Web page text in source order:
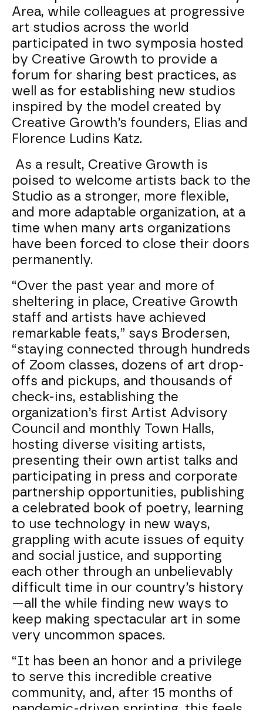
Area, while colleagues at progressive
art studios across the world
participated in two symposia hosted
by Creative Growth to provide a
forum for sharing best practices, as
well as for establishing new studios
inspired by the model created by
Creative Growth’s founders, Elias and
Florence Ludins Katz.
As a result, Creative Growth is
poised to welcome artists back to the
Studio as a stronger, more flexible,
and more adaptable organization, at a
time when many arts organizations
have been forced to close their doors
permanently.
“Over the past year and more of
sheltering in place, Creative Growth
staff and artists have achieved
remarkable feats,” says Brodersen,
“staying connected through hundreds
of Zoom classes, dozens of art drop-
offs and pickups, and thousands of
check-ins, establishing the
organization’s first Artist Advisory
Council and monthly Town Halls,
hosting diverse visiting artists,
presenting their own artist talks and
participating in press and corporate
partnership opportunities, publishing
a celebrated book of poetry, learning
to use technology in new ways,
grappling with acute issues of equity
and social justice, and supporting
each other through an unbelievably
difficult time in our country’s history
—all the while finding new ways to
keep making spectacular art in some
very uncommon spaces.
“It has been an honor and a privilege
to serve this incredible creative
community, and, after 15 months of